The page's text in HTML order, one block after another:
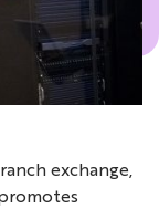
exchange,